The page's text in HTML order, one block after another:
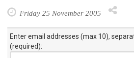
Friday 25 November 2005
Enter email addresses (max 10),
(required):